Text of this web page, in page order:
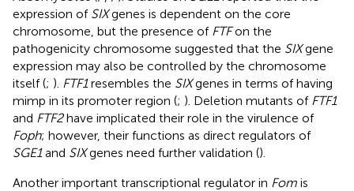
expression of SIXgenes is dependent on the core
chromosome, but the presence of FTFon the
pathogenicity chromosome suggested that the SIXgene
expression may also be controlled by the chromosome
itself (; ). FTF1resembles the SIXgenes in terms of having
mimp in its promoter region (; ). Deletion mutants of FTF1
and FTF2have implicated their role in the virulence of
Foph; however, their functions as direct regulators of
SGE1and SIXgenes need further validation ().
Another important transcriptional regulator in Fom is